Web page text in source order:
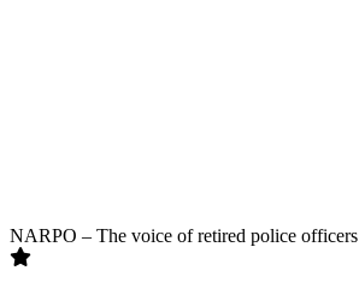
NARPO – The voice of retired police officers